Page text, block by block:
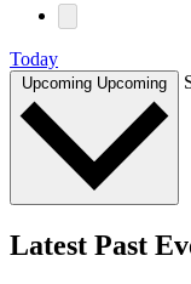
Today
Upcoming Upcoming
Latest Past